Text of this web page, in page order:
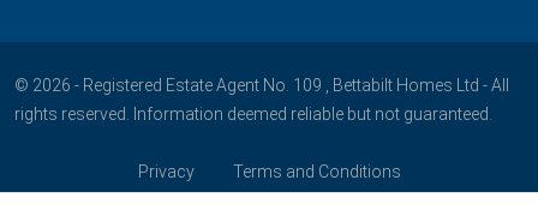
© 2026 - Registered Estate Agent No. 109 , Bettabilt Homes Ltd - All
rights reserved. Information deemed reliable but not guaranteed.
Privacy Terms and Conditions